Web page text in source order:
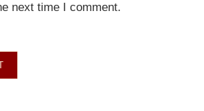
next time I comment.